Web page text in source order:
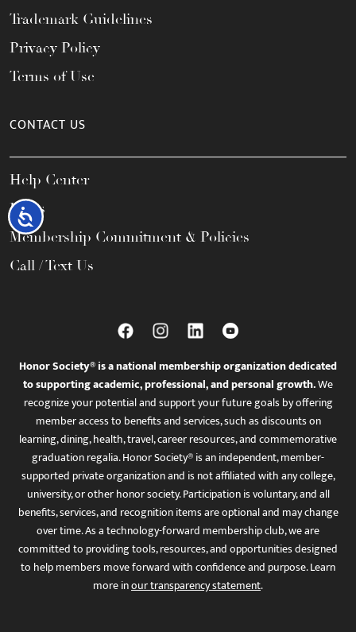
Accessibility
Trademark Guidelines
Privacy Policy
Terms of Use
CONTACT US
Help Center
FAQs
Membership Commitment & Policies
Call / Text Us
Honor Society® is a national membership organization dedicated
to supporting academic, professional, and personal growth.We
recognize your potential and support your future goals by offering
member access to benefits and services, such as discounts on
learning, dining, health, travel, career resources, and commemorative
graduation regalia. Honor Society® is an independent, member-
supported private organization and is not affiliated with any college,
university, or other honor society. Participation is voluntary, and all
benefits, services, and recognition items are optional and may change
over time. As a technology-forward membership club, we are
committed to providing tools, resources, and opportunities designed
to help members move forward with confidence and purpose. Learn
more inour transparency statement.